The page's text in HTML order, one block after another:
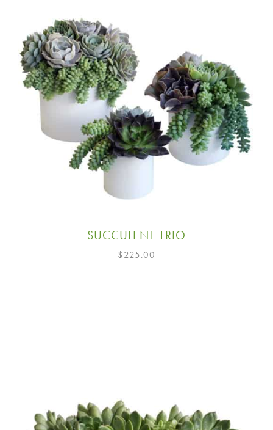
SUCCULENT TRIO
$225.00